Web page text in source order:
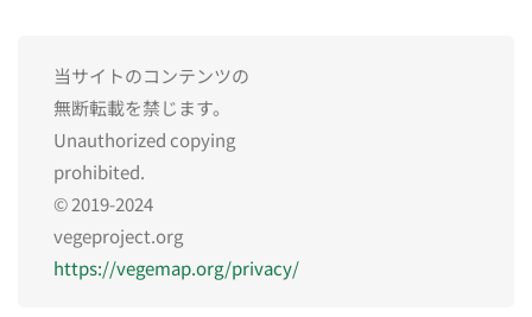
当サイトのコンテンツの
無断転載を禁じます。
Unauthorized copying
prohibited.
© 2019-2024
vegeproject.org
https://vegemap.org/privacy/